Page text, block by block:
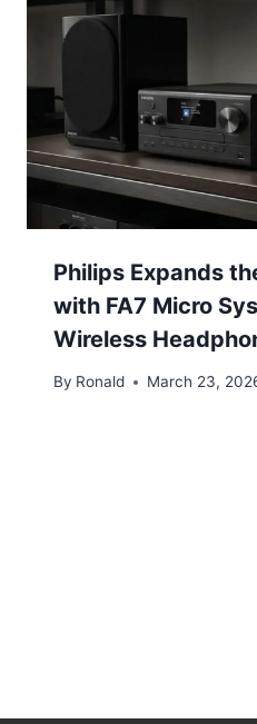
Philips Expands
with FA7 Micro
Wireless
By Ronald March 23,